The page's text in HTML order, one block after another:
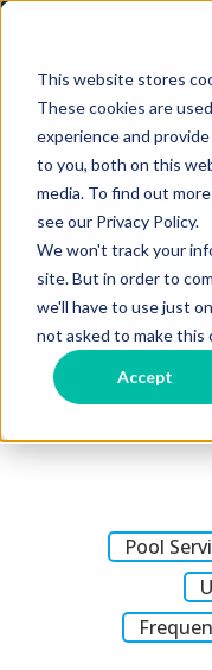
This website stores
These cookies are
experience and
to you, both on this
media. To find out
see our Privacy Policy.
We won't track your
site. But in order to
we'll have to use just
not asked to make this
Accept
Call
Pool